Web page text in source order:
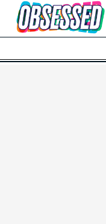
Skip to Main Content